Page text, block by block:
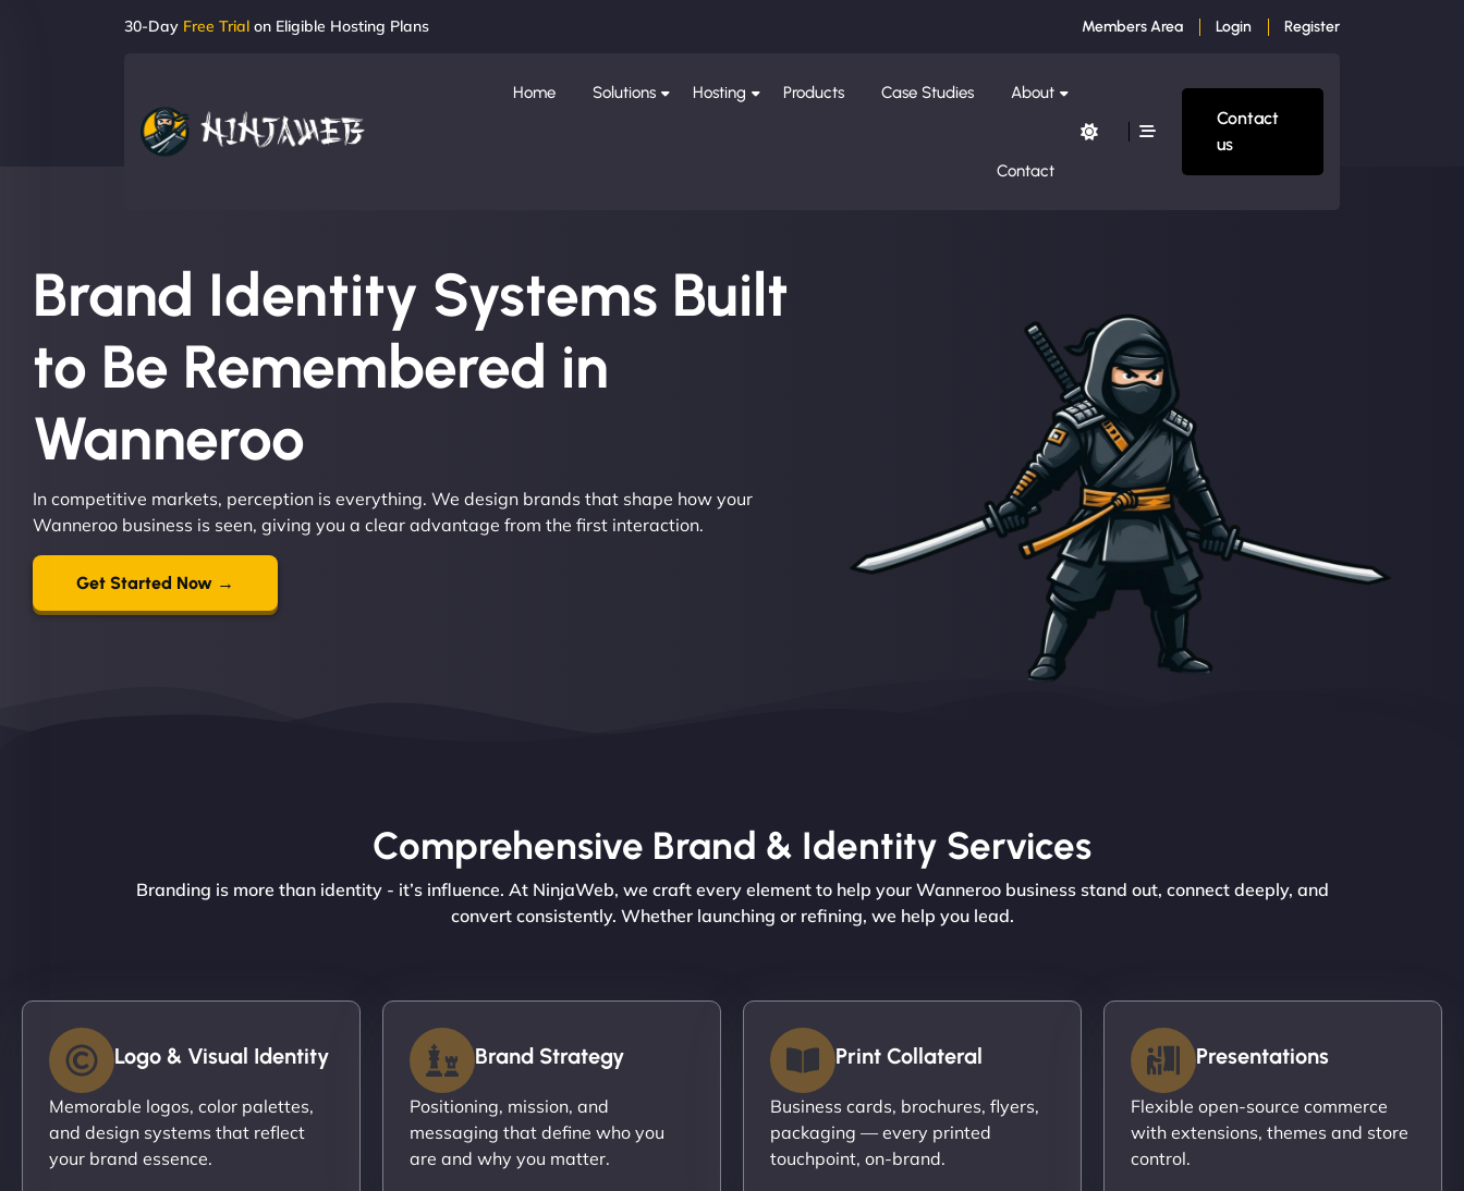
30-Day Free Trial on Eligible Hosting Plans Members Area Login Register
Home Solutions Hosting Products Case Studies About
Contact
Contact
us
Brand Identity Systems Built
to Be Remembered in
Wanneroo
In competitive markets, perception is everything. We design brands that shape how your
Wanneroo business is seen, giving you a clear advantage from the first interaction.
Get Started Now →
Comprehensive Brand & Identity Services
Branding is more than identity - it’s influence. At NinjaWeb, we craft every element to help your Wanneroo business stand out, connect deeply, and
convert consistently. Whether launching or refining, we help you lead.
Logo & Visual Identity
Memorable logos, color palettes,
and design systems that reflect
your brand essence.
Brand Strategy
Positioning, mission, and
messaging that define who you
are and why you matter.
Print Collateral
Business cards, brochures, flyers,
packaging — every printed
touchpoint, on-brand.
Presentations
Flexible open-source commerce
with extensions, themes and store
control.